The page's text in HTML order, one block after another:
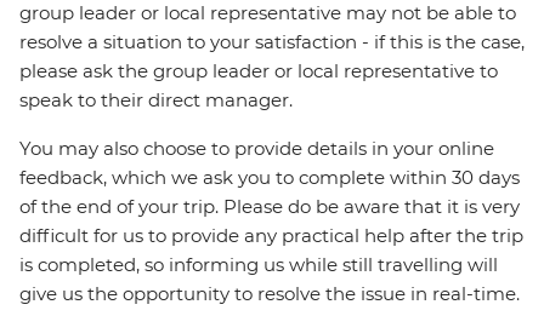
group leader or local representative may not be able to
resolve a situation to your satisfaction - if this is the case,
please ask the group leader or local representative to
speak to their direct manager.
You may also choose to provide details in your online
feedback, which we ask you to complete within 30 days
of the end of your trip. Please do be aware that it is very
difficult for us to provide any practical help after the trip
is completed, so informing us while still travelling will
give us the opportunity to resolve the issue in real-time.